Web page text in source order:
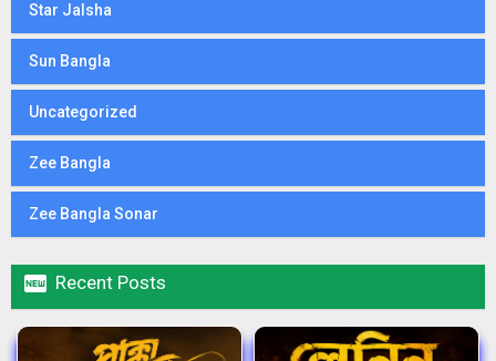
Star Jalsha
Sun Bangla
Uncategorized
Zee Bangla
Zee Bangla Sonar
 Recent Posts